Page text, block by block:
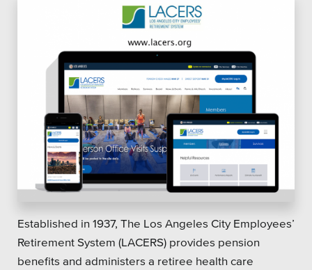
Higher Education
Municipal & Local Gov
Museums & Institutes
Nonprofits
Pension Systems
School Districts & K-12
Established in 1937, The Los Angeles City Employees’
Retirement System (LACERS) provides pension
benefits and administers a retiree health care